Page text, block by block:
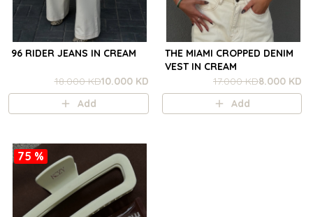
96 RIDER JEANS IN CREAM
18.000 KD10.000 KD
Add
THE MIAMI CROPPED DENIM
VEST IN CREAM
17.000 KD8.000 KD
Add
75 %